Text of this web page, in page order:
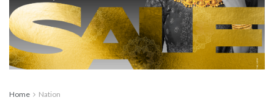
Home Nation